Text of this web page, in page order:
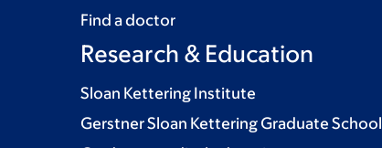
Find a doctor
Research & Education
Sloan Kettering Institute
Gerstner Sloan Kettering Graduate School